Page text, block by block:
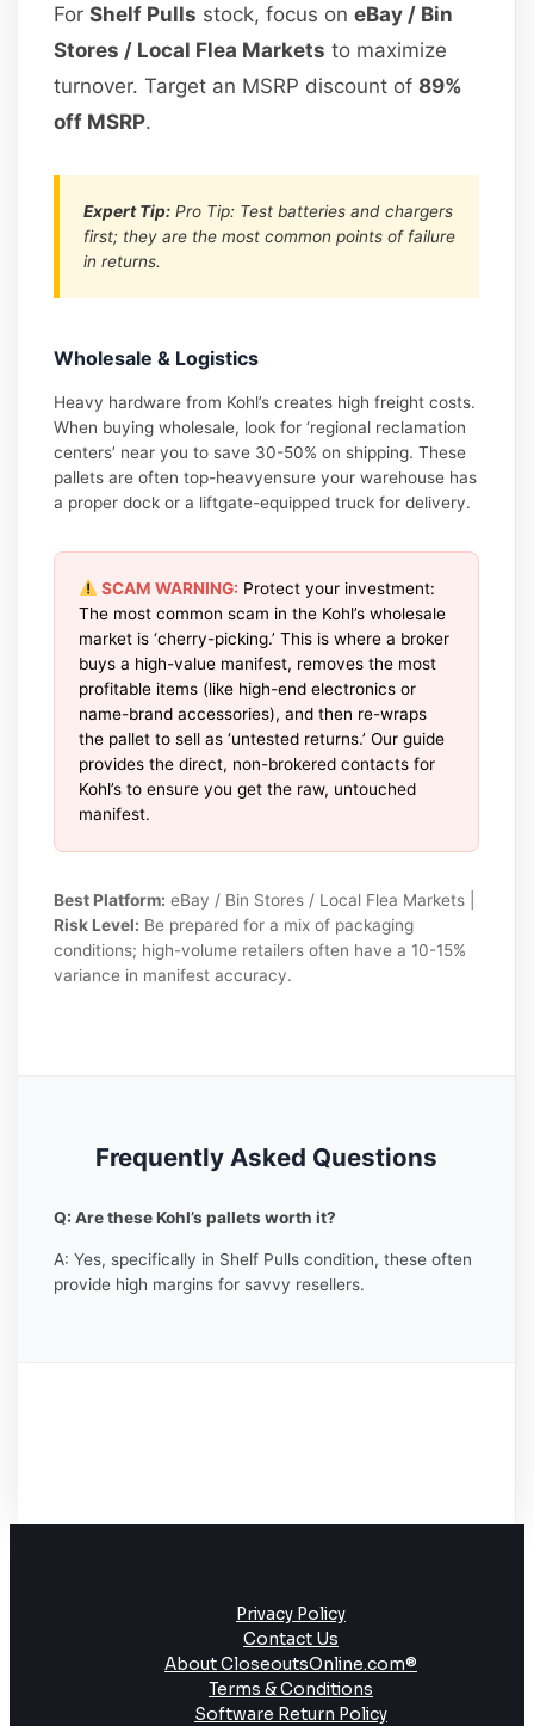
ForShelf Pulls stock, focus oneBay / Bin
Stores / Local Flea Markets to maximize
turnover. Target an MSRP discount of89%
off MSRP.
Expert Tip: Pro Tip: Test batteries and chargers
first; they are the most common points of failure
in returns.
Wholesale & Logistics
Heavy hardware from Kohl’s creates high freight costs.
When buying wholesale, look for ‘regional reclamation
centers’ near you to save 30-50% on shipping. These
pallets are often top-heavyensure your warehouse has
a proper dock or a liftgate-equipped truck for delivery.
SCAM WARNING: Protect your investment:
The most common scam in the Kohl’s wholesale
market is ‘cherry-picking.’ This is where a broker
buys a high-value manifest, removes the most
profitable items (like high-end electronics or
name-brand accessories), and then re-wraps
the pallet to sell as ‘untested returns.’ Our guide
provides the direct, non-brokered contacts for
Kohl’s to ensure you get the raw, untouched
manifest.
Best Platform: eBay / Bin Stores / Local Flea Markets |
Risk Level: Be prepared for a mix of packaging
conditions; high-volume retailers often have a 10-15%
variance in manifest accuracy.
Frequently Asked Questions
Q: Are these Kohl’s pallets worth it?
A: Yes, specifically in Shelf Pulls condition, these often
provide high margins for savvy resellers.
Privacy Policy
Contact Us
About CloseoutsOnline.com®
Terms & Conditions
Software Return Policy